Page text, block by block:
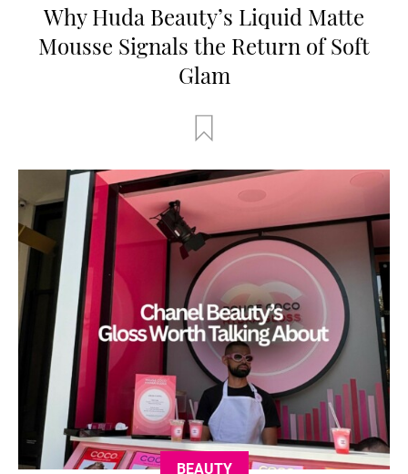
Why Huda Beauty’s Liquid Matte
Mousse Signals the Return of Soft
Glam
BEAUTY